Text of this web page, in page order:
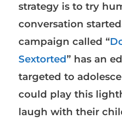
strategy is to try
conversation
campaign called “
Sextorted” has an
targeted to
could play this
laugh with their